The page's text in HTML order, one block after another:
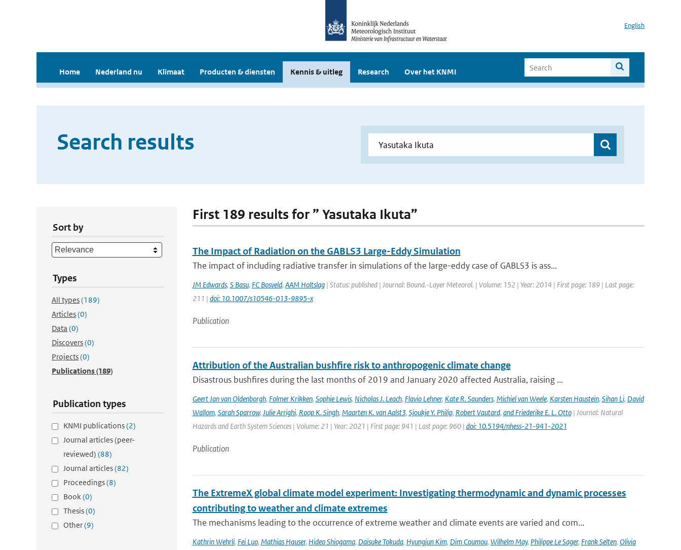
English
Home Nederland nu Klimaat Producten & diensten Kennis & uitleg Research Over het KNMI
Search results
Sort by
Types
All types(189)
Articles(0)
Data (0)
Discovers(0)
Projects(0)
Publications(189)
Publication types
KNMI publications(2)
Journal articles (peer-
reviewed) (88)
Journal articles(82)
Proceedings(8)
Book(0)
Thesis(0)
Other(9)
First 189 results for ” Yasutaka Ikuta”
The Impact of Radiation on the GABLS3 Large-Eddy Simulation
The impact of including radiative transfer in simulations of the large-eddy case of GABLS3 is ass...
JM Edwards, S Basu, FC Bosveld, AAM Holtslag| Status: published | Journal: Bound.-Layer Meteorol. | Volume: 152 | Year: 2014 | First page: 189 | Last page:
211 | doi: 10.1007/s10546-013-9895-x
Publication
Attribution of the Australian bushfire risk to anthropogenic climate change
Disastrous bushfires during the last months of 2019 and January 2020 affected Australia, raising ...
Geert Jan van Oldenborgh, Folmer Krikken, Sophie Lewis, Nicholas J. Leach, Flavio Lehner, Kate R. Saunders, Michiel van Weele, Karsten Haustein, Sihan Li, David
Wallom, Sarah Sparrow, Julie Arrighi, Roop K. Singh, Maarten K. van Aalst3, Sjoukje Y. Philip, Robert Vautard, and Friederike E. L. Otto| Journal: Natural
Hazards and Earth System Sciences | Volume: 21 | Year: 2021 | First page: 941 | Last page: 960 | doi: 10.5194/nhess-21-941-2021
Publication
The ExtremeX global climate model experiment: Investigating thermodynamic and dynamic processes
contributing to weather and climate extremes
The mechanisms leading to the occurrence of extreme weather and climate events are varied and com...
Kathrin Wehrli, Fei Luo, Mathias Hauser, Hideo Shiogama, Daisuke Tokuda, Hyungjun Kim, Dim Coumou, Wilhelm May, Philippe Le Sager, Frank Selten, Olivia